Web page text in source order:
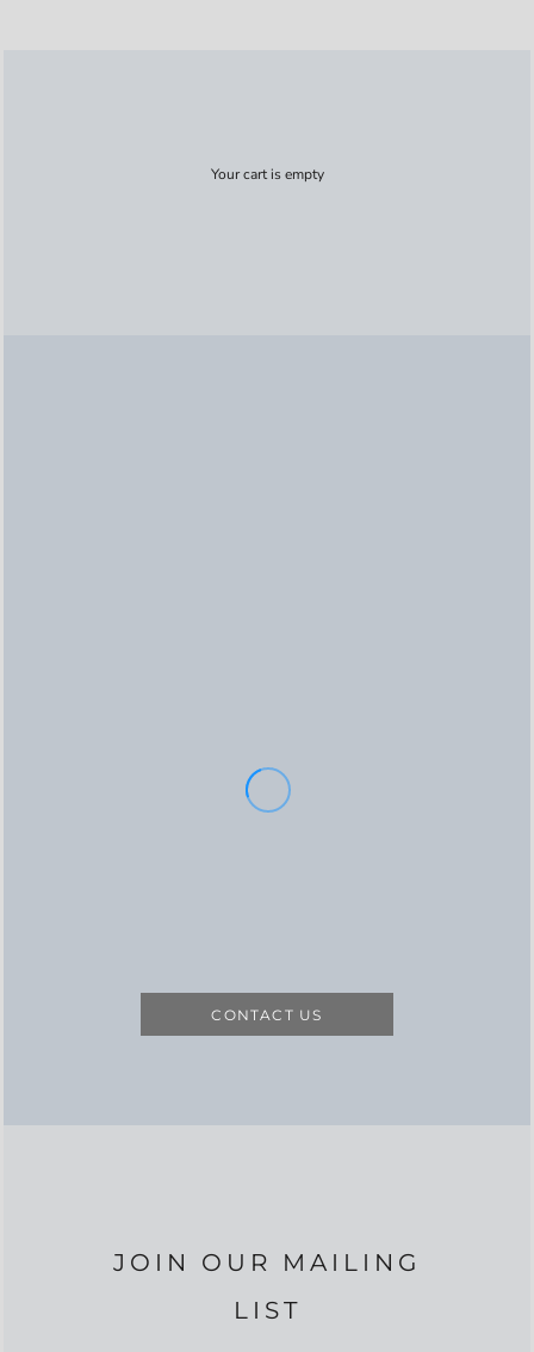
Your cart is empty
CONTACT US
JOIN OUR MAILING
LIST